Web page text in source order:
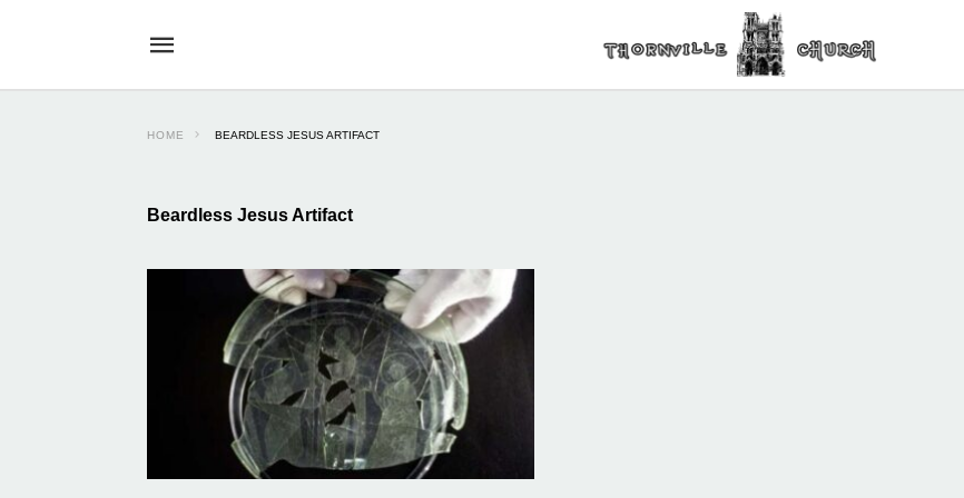
HOME BEARDLESS JESUS ARTIFACT
Beardless Jesus Artifact